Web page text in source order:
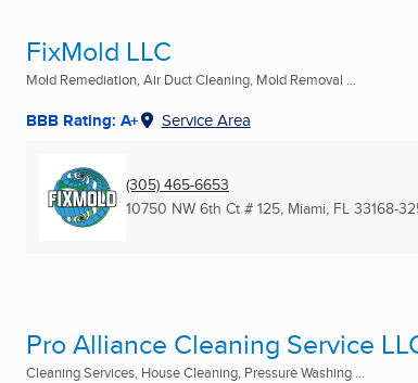
FixMold LLC
Mold Remediation, Air Duct Cleaning, Mold Removal ...
BBB Rating: A+ Service Area
(305) 465-6653
10750 NW 6th Ct # 125, Miami, FL 33168-
Pro Alliance Cleaning Service
Cleaning Services, House Cleaning, Pressure Washing ...